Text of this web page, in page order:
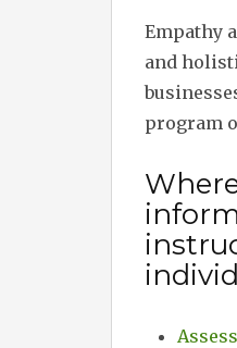
Empathy
and
program